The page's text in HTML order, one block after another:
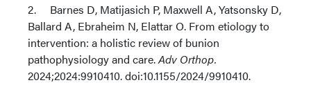
2. Barnes D, Matijasich P, Maxwell A, Yatsonsky D,
Ballard A, Ebraheim N, Elattar O. From etiology to
intervention: a holistic review of bunion
pathophysiology and care.Adv Orthop.
2024;2024:9910410. doi:10.1155/2024/9910410.